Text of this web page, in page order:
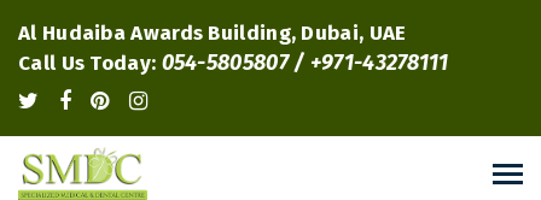
Al Hudaiba Awards Building, Dubai, UAE
Call Us Today: 054-5805807 / +971-43278111